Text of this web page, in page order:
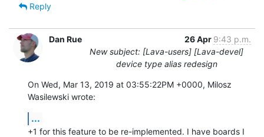
Reply
Dan Rue 26 Apr 9:43 p.m.
New subject: [Lava-users] [Lava-devel]
device type alias redesign
On Wed, Mar 13, 2019 at 03:55:22PM +0000, Milosz
Wasilewski wrote:
...
+1 for this feature to be re-implemented. I have boards I